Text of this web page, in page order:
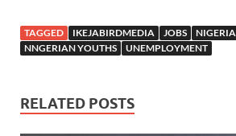
TAGGED IKEJABIRDMEDIA JOBS
NIGERIA
NNGERIAN YOUTHS
UNEMPLOYMENT
RELATED POSTS